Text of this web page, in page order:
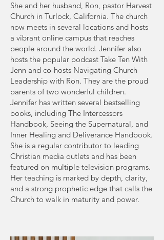
She and her husband, Ron, pastor Harvest
Church in Turlock, California. The church
now meets in several locations and hosts
a vibrant online campus that reaches
people around the world. Jennifer also
hosts the popular podcast Take Ten With
Jenn and co-hosts Navigating Church
Leadership with Ron. They are the proud
parents of two wonderful children.
Jennifer has written several bestselling
books, including The Intercessors
Handbook, Seeing the Supernatural, and
Inner Healing and Deliverance Handbook.
She is a regular contributor to leading
Christian media outlets and has been
featured on multiple television programs.
Her teaching is marked by depth, clarity,
and a strong prophetic edge that calls the
Church to walk in maturity and power.